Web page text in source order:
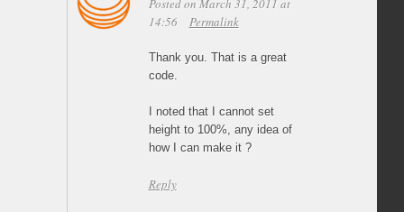
Posted on March 31, 2011 at
14:56
Permalink
Thank you. That is a great
code.
I noted that I cannot set
height to 100%, any idea of
how I can make it ?
Reply